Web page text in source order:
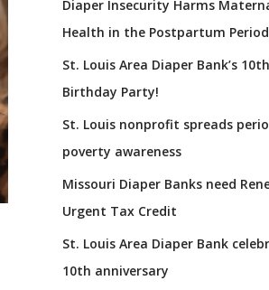
Diaper Insecurity Harms
Health in the Postpartum Period
St. Louis Area Diaper Bank’s 10th
Birthday Party!
St. Louis nonprofit spreads
poverty awareness
Missouri Diaper Banks need
Urgent Tax Credit
St. Louis Area Diaper Bank
10th anniversary